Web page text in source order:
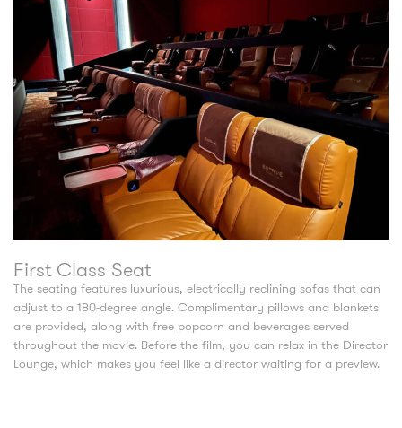
First Class Seat
The seating features luxurious, electrically reclining sofas that can
adjust to a 180-degree angle. Complimentary pillows and blankets
are provided, along with free popcorn and beverages served
throughout the movie. Before the film, you can relax in the Director
Lounge, which makes you feel like a director waiting for a preview.